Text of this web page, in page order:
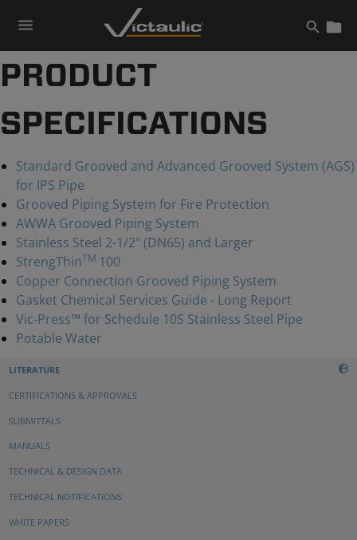
content
LITERATURE
CERTIFICATIONS & APPROVALS
SUBMITTALS
MANUALS
TECHNICAL & DESIGN DATA
TECHNICAL NOTIFICATIONS
WHITE PAPERS
PRODUCT
SPECIFICATIONS
Standard Grooved and Advanced Grooved System (AGS)
for IPS Pipe
Grooved Piping System for Fire Protection
AWWA Grooved Piping System
Stainless Steel 2-1/2" (DN65) and Larger
StrengThinTM 100
Copper Connection Grooved Piping System
Gasket Chemical Services Guide - Long Report
Vic-Press™ for Schedule 10S Stainless Steel Pipe
Potable Water